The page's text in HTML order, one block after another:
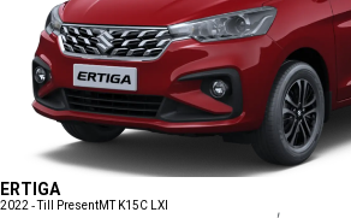
ERTIGA
2022 - Till PresentMT K15C LXI